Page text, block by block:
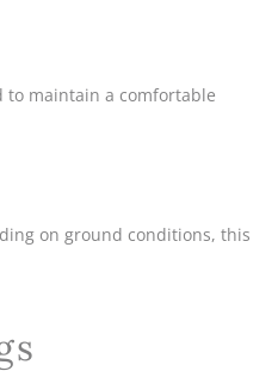
to maintain a comfortable
on ground conditions, this